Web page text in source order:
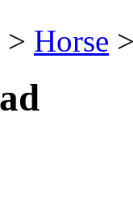
> Horse